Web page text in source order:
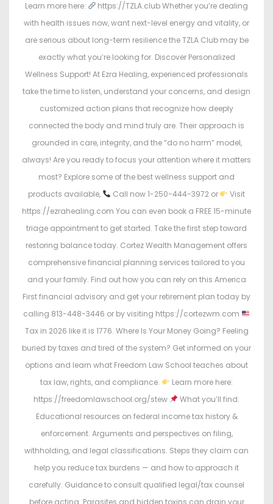
Learn more here:
https://TZLA.club Whether you’re dealing
with health issues now, want next-level energy and vitality, or
are serious about long-term resilience the TZLA Club may be
exactly what you’re looking for. Discover Personalized
Wellness Support! At Ezra Healing, experienced professionals
take the time to listen, understand your concerns, and design
customized action plans that recognize how deeply
connected the body and mind truly are. Their approach is
grounded in care, integrity, and the “do no harm” model,
always! Are you ready to focus your attention where it matters
most? Explore some of the best wellness support and
products available,
Call now 1-250-444-3972 or
Visit
https://ezrahealing.com You can even book a FREE 15-minute
triage appointment to get started. Take the first step toward
restoring balance today. Cortez Wealth Management offers
comprehensive financial planning services tailored to you
and your family. Find out how you can rely on this America
First financial advisory and get your retirement plan today by
calling 813-448-3446 or by visiting https://cortezwm.com
Tax in 2026 like it is 1776. Where Is Your Money Going? Feeling
buried by taxes and tired of the system? Get informed on your
options and learn what Freedom Law School teaches about
tax law, rights, and compliance.
Learn more here:
https://freedomlawschool.org/stew
What you’ll find:
Educational resources on federal income tax history &
enforcement. Arguments and perspectives on filing,
withholding, and legal classifications. Steps they claim can
help you reduce tax burdens — and how to approach it
carefully. Guidance to consult qualified legal/tax counsel
before acting. Parasites and hidden toxins can drain your